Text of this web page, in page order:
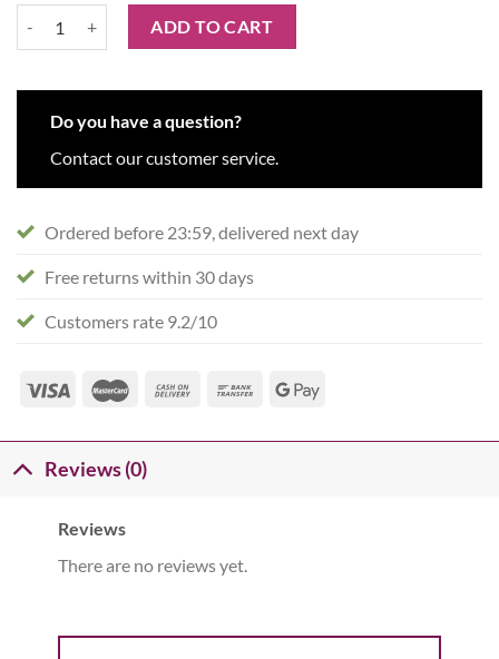
Charlotte Tilbury K.I.S.S.I.N.G - Coral Kiss quantity
ADD TO CART
Do you have a question?
Contact our customer service.
Ordered before 23:59, delivered next day
Free returns within 30 days
Customers rate 9.2/10
Reviews (0)
Reviews
There are no reviews yet.